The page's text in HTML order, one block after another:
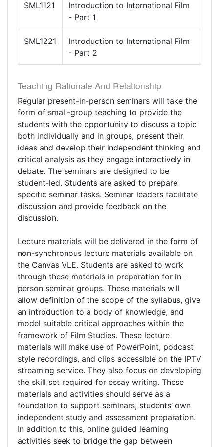
SML1121
Introduction to International Film
- Part 1
SML1221
Introduction to International Film
- Part 2
Teaching Rationale And Relationship
Regular present-in-person seminars will take the
form of small-group teaching to provide the
students with the opportunity to discuss a topic
both individually and in groups, present their
ideas and develop their independent thinking and
critical analysis as they engage interactively in
debate. The seminars are designed to be
student-led. Students are asked to prepare
specific seminar tasks. Seminar leaders facilitate
discussion and provide feedback on the
discussion.
Lecture materials will be delivered in the form of
non-synchronous lecture materials available on
the Canvas VLE. Students are asked to work
through these materials in preparation for in-
person seminar groups. These materials will
allow definition of the scope of the syllabus, give
an introduction to a body of knowledge, and
model suitable critical approaches within the
framework of Film Studies. These lecture
materials will make use of PowerPoint, podcast
style recordings, and clips accessible on the IPTV
streaming service. They also focus on developing
the skill set required for essay writing. These
materials and activities should serve as a
foundation to support seminars, students’ own
independent study and assessment preparation.
In addition to this, online guided learning
activities seek to bridge the gap between